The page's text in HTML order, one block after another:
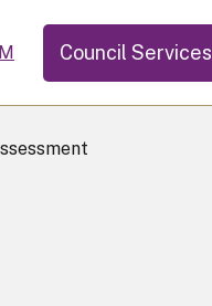
Council Services